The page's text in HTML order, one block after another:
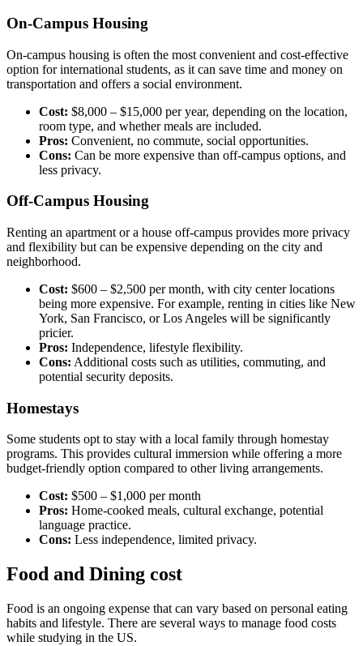
On-Campus Housing
On-campus housing is often the most convenient and cost-effective
option for international students, as it can save time and money on
transportation and offers a social environment.
Cost: $8,000 – $15,000 per year, depending on the location,
room type, and whether meals are included.
Pros: Convenient, no commute, social opportunities.
Cons: Can be more expensive than off-campus options, and
less privacy.
Off-Campus Housing
Renting an apartment or a house off-campus provides more privacy
and flexibility but can be expensive depending on the city and
neighborhood.
Cost: $600 – $2,500 per month, with city center locations
being more expensive. For example, renting in cities like New
York, San Francisco, or Los Angeles will be significantly
pricier.
Pros: Independence, lifestyle flexibility.
Cons: Additional costs such as utilities, commuting, and
potential security deposits.
Homestays
Some students opt to stay with a local family through homestay
programs. This provides cultural immersion while offering a more
budget-friendly option compared to other living arrangements.
Cost: $500 – $1,000 per month
Pros: Home-cooked meals, cultural exchange, potential
language practice.
Cons: Less independence, limited privacy.
Food and Dining cost
Food is an ongoing expense that can vary based on personal eating
habits and lifestyle. There are several ways to manage food costs
while studying in the US.